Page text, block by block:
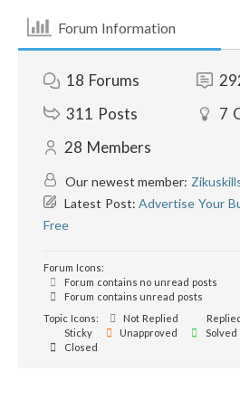
Forum Information
18 Forums
311 Posts 7
28 Members
Our newest member:
Latest Post:Advertise Your
Free
Forum Icons:
Forum contains no unread posts
Forum contains unread posts
Topic Icons:
Not Replied
Sticky
Unapproved Solved
Closed